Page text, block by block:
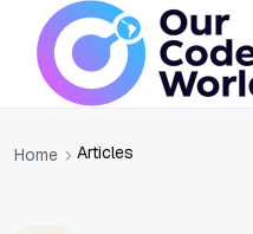
Home Articles